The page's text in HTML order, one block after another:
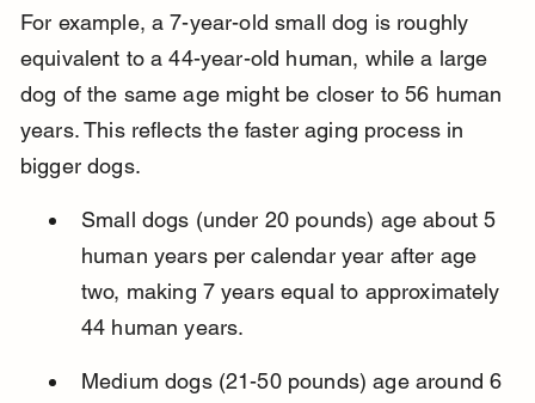
For example, a 7-year-old small dog is roughly
equivalent to a 44-year-old human, while a large
dog of the same age might be closer to 56 human
years. This reflects the faster aging process in
bigger dogs.
Small dogs (under 20 pounds) age about 5
human years per calendar year after age
two, making 7 years equal to approximately
44 human years.
Medium dogs (21-50 pounds) age around 6